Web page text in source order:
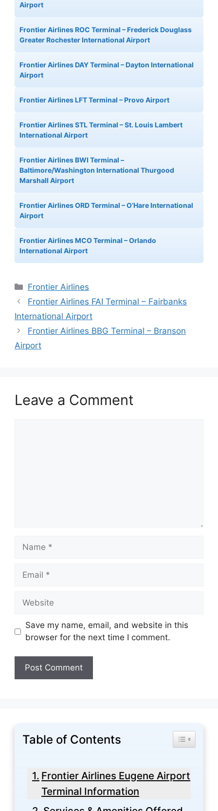
Airport
Frontier Airlines ROC Terminal – Frederick Douglass
Greater Rochester International Airport
Frontier Airlines DAY Terminal – Dayton International
Airport
Frontier Airlines LFT Terminal – Provo Airport
Frontier Airlines STL Terminal – St. Louis Lambert
International Airport
Frontier Airlines BWI Terminal –
Baltimore/Washington International Thurgood
Marshall Airport
Frontier Airlines ORD Terminal – O’Hare International
Airport
Frontier Airlines MCO Terminal – Orlando
International Airport
Categories
Frontier Airlines
Frontier Airlines FAI Terminal – Fairbanks
International Airport
Frontier Airlines BBG Terminal – Branson
Airport
Leave a Comment
Name
Email
Website
Save my name, email, and website in this
browser for the next time I comment.
Table of Contents Toggle
Frontier Airlines Eugene Airport
Terminal Information